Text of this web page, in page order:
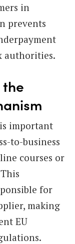
in
prevents
authorities.
the
is important
to-business
courses or
for
making
EU